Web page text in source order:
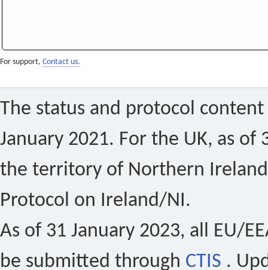
For support, Contact us.
The status and protocol
January 2021. For the UK, as of
the territory of Northern
Protocol on Ireland/NI.
As of 31 January 2023, all EU/
be submitted through CTIS .